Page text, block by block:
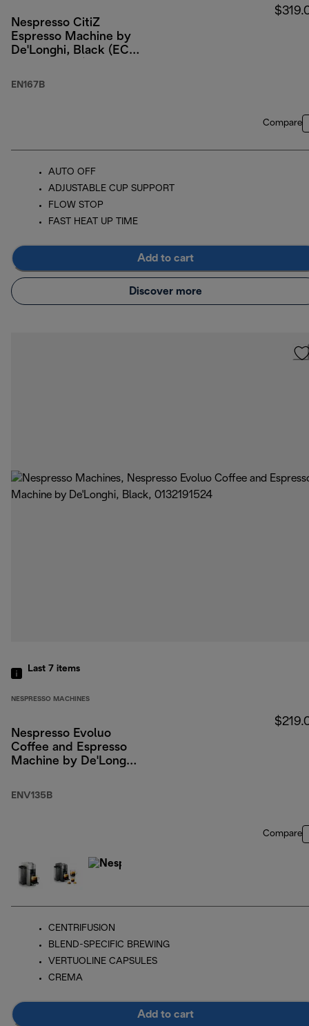
Nespresso CitiZ
Espresso Machine by
De'Longhi, Black (ECO
EN167B
Compare
AUTO OFF
ADJUSTABLE CUP SUPPORT
FLOW STOP
FAST HEAT UP TIME
Add to cart
Discover more
Last 7 items
NESPRESSO MACHINES
Nespresso Evoluo
Coffee and Espresso
Machine by De'Longhi,
ENV135B
Compare
CENTRIFUSION
BLEND-SPECIFIC BREWING
VERTUOLINE CAPSULES
CREMA
Add to cart